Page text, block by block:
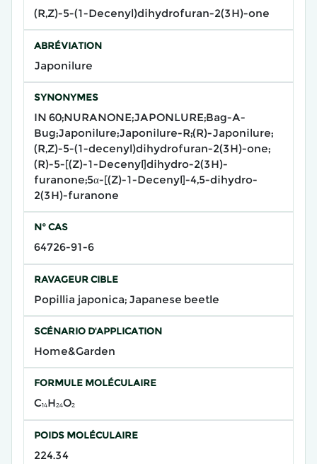
(R,Z)-5-(1-Decenyl)dihydrofuran-2(3H)-one
ABRÉVIATION
Japonilure
SYNONYMES
IN 60;NURANONE;JAPONLURE;Bag-A-
Bug;Japonilure;Japonilure-R;(R)-Japonilure;
(R,Z)-5-(1-decenyl)dihydrofuran-2(3H)-one;
(R)-5-[(Z)-1-Decenyl]dihydro-2(3H)-
furanone;5α-[(Z)-1-Decenyl]-4,5-dihydro-
2(3H)-furanone
N° CAS
64726-91-6
RAVAGEUR CIBLE
Popillia japonica; Japanese beetle
SCÉNARIO D'APPLICATION
Home&Garden
FORMULE MOLÉCULAIRE
C₁₄H₂₄O₂
POIDS MOLÉCULAIRE
224.34